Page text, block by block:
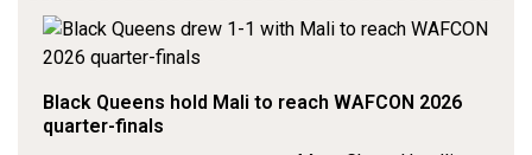
Black Queens hold Mali to reach WAFCON 2026
quarter-finals